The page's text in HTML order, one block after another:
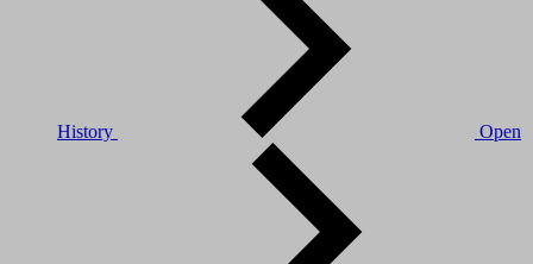
History Open